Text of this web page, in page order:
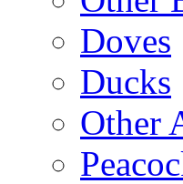
Doves
Ducks
Other